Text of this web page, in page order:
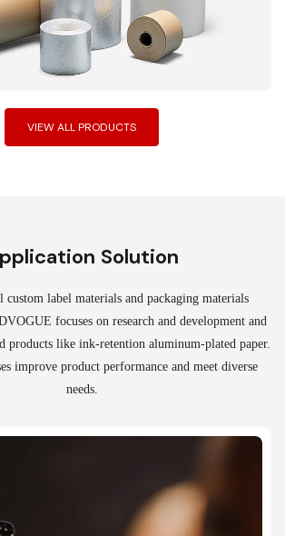
VIEW ALL PRODUCTS
Solution
custom label materials and packaging materials
focuses on research and development and
products like ink-retention aluminum-plated paper.
improve product performance and meet diverse
needs.